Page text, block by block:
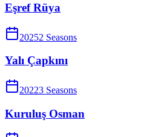
Eşref Rüya
20252 Seasons
Yalı Çapkını
20223 Seasons
Kuruluş Osman